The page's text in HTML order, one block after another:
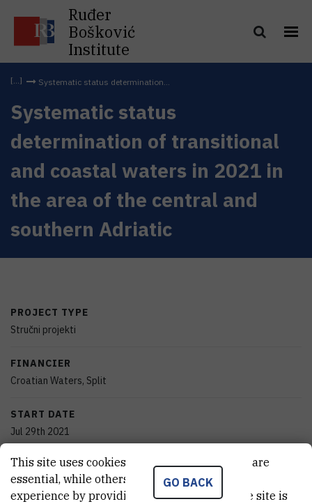
Ruđer
Bošković
Institute
Systematic status determination...
Systematic status
determination of transitional
and coastal waters in 2021 in
the area of the central and
southern Adriatic
PROJECT TYPE
Stručni projekti
FINANCIER
Croatian Waters, Split
START DATE
Jul 29th 2021
END DATE
Dec 27th 2022
GO BACK
This site uses cookies.. Some of these cookies are
essential, while others help us improve your
experience by providing insights into how the site is